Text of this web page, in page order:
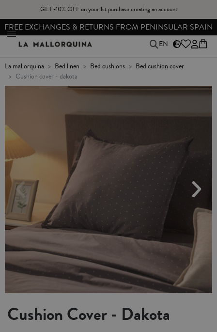
GET -10% OFF on your 1st purchase creating an account
FREE EXCHANGES & RETURNS FROM PENINSULAR SPAIN
EN
la mallorquina bed linen bed cushions
bed cushion cover
cushion cover - dakota
Cushion Cover - Dakota